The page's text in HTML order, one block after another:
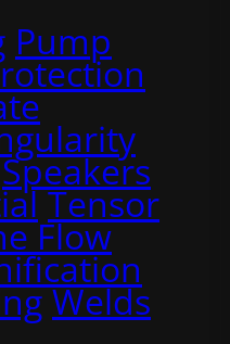
Pump
Speakers
Tensor
Flow
Welds